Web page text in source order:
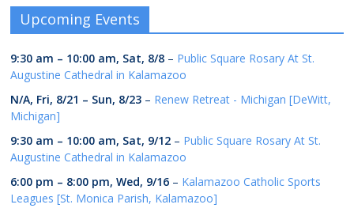
Upcoming Events
9:30 am – 10:00 am, Sat, 8/8 – Public Square Rosary At St.
Augustine Cathedral in Kalamazoo
N/A, Fri, 8/21 – Sun, 8/23 – Renew Retreat - Michigan [DeWitt,
Michigan]
9:30 am – 10:00 am, Sat, 9/12 – Public Square Rosary At St.
Augustine Cathedral in Kalamazoo
6:00 pm – 8:00 pm,Wed, 9/16 – Kalamazoo Catholic Sports
Leagues [St. Monica Parish, Kalamazoo]